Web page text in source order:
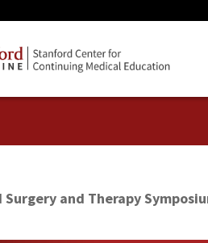
and Therapy